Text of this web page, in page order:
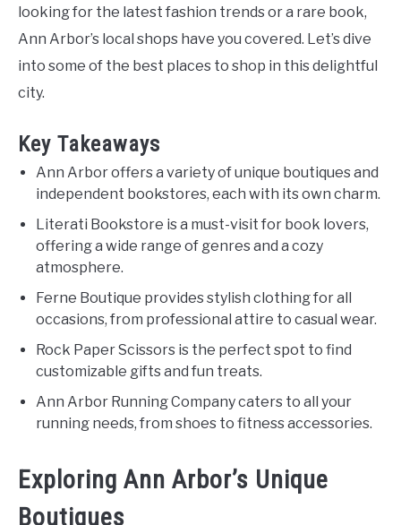
looking for the latest fashion trends or a rare book,
Ann Arbor’s local shops have you covered. Let’s dive
into some of the best places to shop in this delightful
city.
Key Takeaways
Ann Arbor offers a variety of unique boutiques and
independent bookstores, each with its own charm.
Literati Bookstore is a must-visit for book lovers,
offering a wide range of genres and a cozy
atmosphere.
Ferne Boutique provides stylish clothing for all
occasions, from professional attire to casual wear.
Rock Paper Scissors is the perfect spot to find
customizable gifts and fun treats.
Ann Arbor Running Company caters to all your
running needs, from shoes to fitness accessories.
Exploring Ann Arbor’s Unique
Boutiques